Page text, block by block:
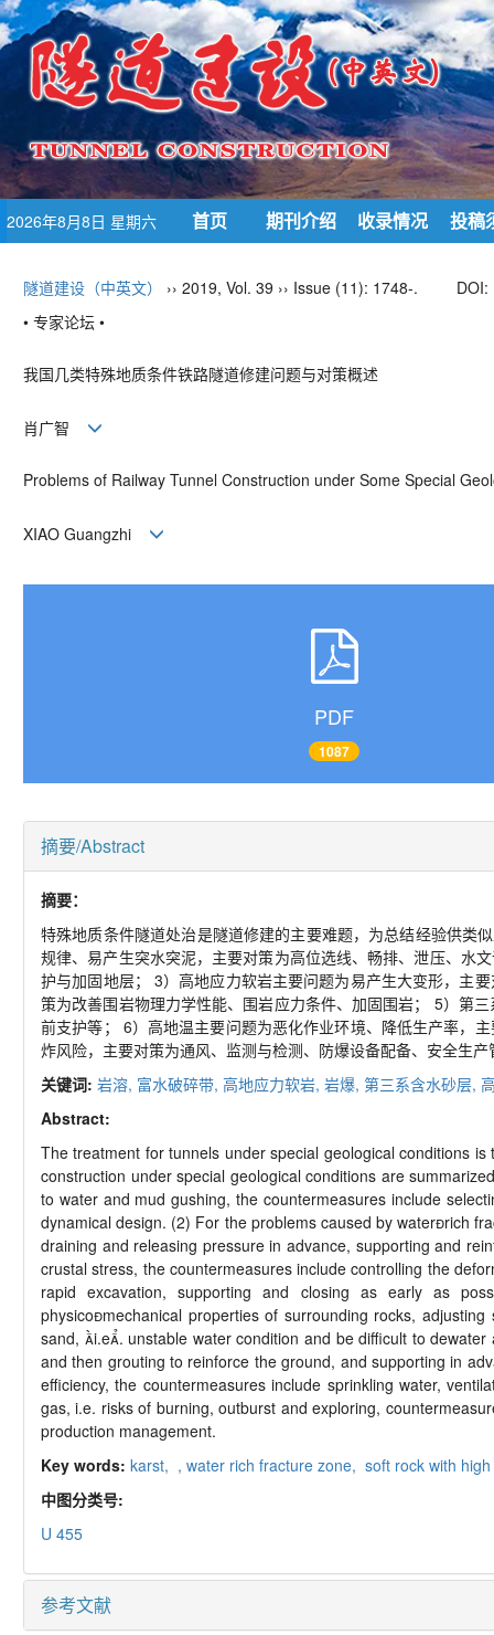
2026年8月8日 星期六 首页 期刊介绍 收录情况 投稿
隧道建设（中英文） ›› 2019, Vol. 39 ›› Issue (11): 1748-. DOI:
• 专家论坛 •
我国几类特殊地质条件铁路隧道修建问题与对策概述
肖广智
Problems of Railway Tunnel Construction under Some Special
XIAO Guangzhi
PDF
1087
摘要/Abstract
摘要：
特殊地质条件隧道处治是隧道修建的主要难题，为总结经验供类
规律、易产生突水突泥，主要对策为高位选线、畅排、泄压、水
护与加固地层； 3）高地应力软岩主要问题为易产生大变形，主
策为改善围岩物理力学性能、围岩应力条件、加固围岩； 5）第
前支护等； 6）高地温主要问题为恶化作业环境、降低生产率，
炸风险，主要对策为通风、监测与检测、防爆设备配备、安全生产
关键词: 岩溶, 富水破碎带, 高地应力软岩, 岩爆, 第三系含水砂层,
Abstract:
The treatment for tunnels under special geological conditions
construction under special geological conditions are
to water and mud gushing, the countermeasures include
dynamical design. (2) For the problems caused by waterrich
draining and releasing pressure in advance, supporting and
crustal stress, the countermeasures include controlling the
rapid excavation, supporting and closing as early as
physicomechanical properties of surrounding rocks,
sand, i.e. unstable water condition and be difficult to
and then grouting to reinforce the ground, and supporting in
efficiency, the countermeasures include sprinkling water,
gas, i.e. risks of burning, outburst and exploring,
production management.
Key words: karst, , water rich fracture zone, soft rock with
中图分类号:
U 455
参考文献